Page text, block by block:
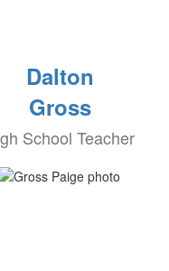
Dalton
Gross
School Teacher